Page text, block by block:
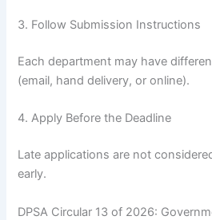
3. Follow Submission Instructions
Each department may have
(email, hand delivery, or online).
4. Apply Before the Deadline
Late applications are not
early.
DPSA Circular 13 of 2026: